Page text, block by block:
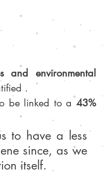
and environmental
.
be linked to a 43%
to have a less
since, as we
itself.